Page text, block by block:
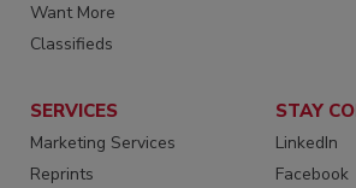
Want More
Classifieds
SERVICES
Marketing Services
Reprints
STAY
LinkedIn
Facebook